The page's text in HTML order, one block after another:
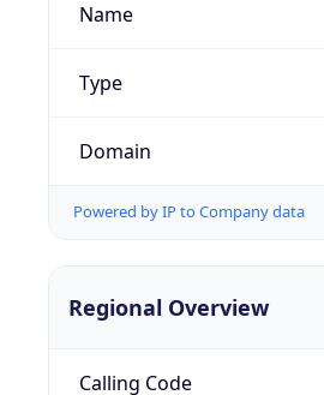
Name
Type
Domain
Powered by IP to Company data
Regional Overview
Calling Code